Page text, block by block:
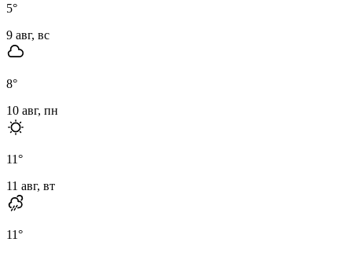
5°
9 авг, вс
8°
10 авг, пн
11°
11 авг, вт
11°